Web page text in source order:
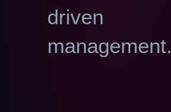
driven
management.